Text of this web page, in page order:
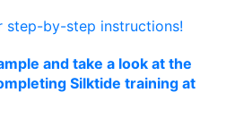
step-by-step instructions!
and take a look at the
Silktide training at